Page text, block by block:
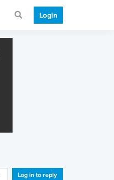
Login
Log in to reply